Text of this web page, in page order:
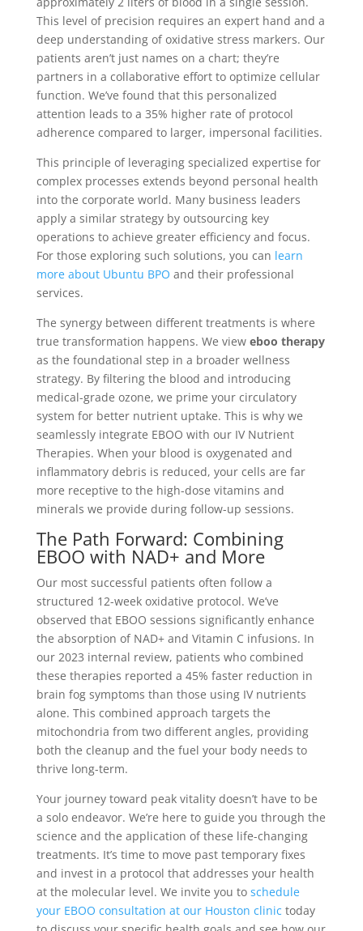
This level of precision requires an expert hand and a
deep understanding of oxidative stress markers. Our
patients aren’t just names on a chart; they’re
partners in a collaborative effort to optimize cellular
function. We’ve found that this personalized
attention leads to a 35% higher rate of protocol
adherence compared to larger, impersonal facilities.
This principle of leveraging specialized expertise for
complex processes extends beyond personal health
into the corporate world. Many business leaders
apply a similar strategy by outsourcing key
operations to achieve greater efficiency and focus.
For those exploring such solutions, you can learn
more about Ubuntu BPO and their professional
services.
The synergy between different treatments is where
true transformation happens. We view eboo therapy
as the foundational step in a broader wellness
strategy. By filtering the blood and introducing
medical-grade ozone, we prime your circulatory
system for better nutrient uptake. This is why we
seamlessly integrate EBOO with our IV Nutrient
Therapies. When your blood is oxygenated and
inflammatory debris is reduced, your cells are far
more receptive to the high-dose vitamins and
minerals we provide during follow-up sessions.
The Path Forward: Combining
EBOO with NAD+ and More
Our most successful patients often follow a
structured 12-week oxidative protocol. We’ve
observed that EBOO sessions significantly enhance
the absorption of NAD+ and Vitamin C infusions. In
our 2023 internal review, patients who combined
these therapies reported a 45% faster reduction in
brain fog symptoms than those using IV nutrients
alone. This combined approach targets the
mitochondria from two different angles, providing
both the cleanup and the fuel your body needs to
thrive long-term.
Your journey toward peak vitality doesn’t have to be
a solo endeavor. We’re here to guide you through the
science and the application of these life-changing
treatments. It’s time to move past temporary fixes
and invest in a protocol that addresses your health
at the molecular level. We invite you to schedule
your EBOO consultation at our Houston clinic today